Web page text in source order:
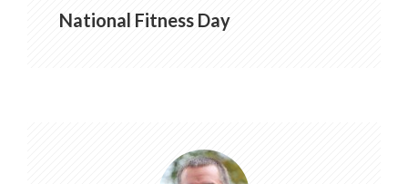
National Fitness Day